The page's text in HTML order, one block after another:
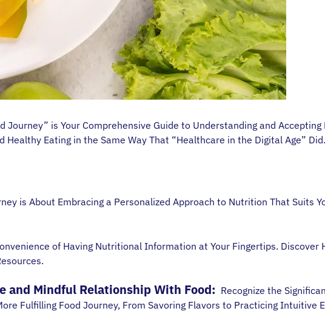
is Your Comprehensive Guide to Understanding and
Eating in the Same Way That “Healthcare in the Digital Age” Did.
is About Embracing a Personalized Approach to Nutrition That Suits
of Having Nutritional Information at Your Fingertips. Discover
and Mindful Relationship With Food: Recognize the
Fulfilling Food Journey, From Savoring Flavors to Practicing Intuitive